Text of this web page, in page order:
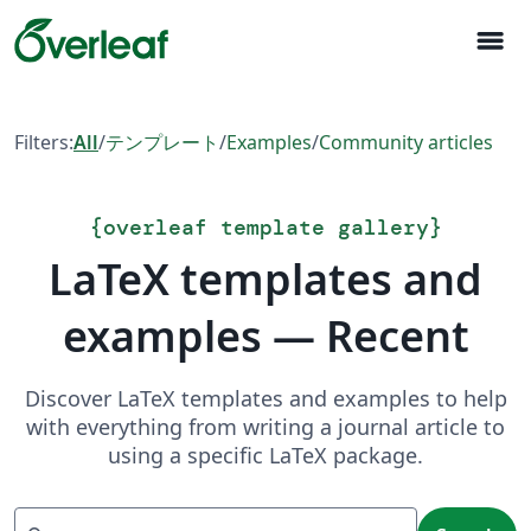
menu
Filters:All/テンプレート/Examples/Community articles
{overleaf template gallery}
LaTeX templates and
examples — Recent
Discover LaTeX templates and examples to help
with everything from writing a journal article to
using a specific LaTeX package.